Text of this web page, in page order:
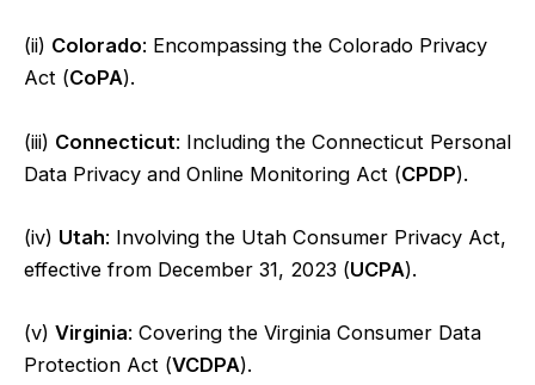
(ii) Colorado: Encompassing the Colorado Privacy
Act (CoPA).
(iii) Connecticut: Including the Connecticut Personal
Data Privacy and Online Monitoring Act (CPDP).
(iv) Utah: Involving the Utah Consumer Privacy Act,
effective from December 31, 2023 (UCPA).
(v) Virginia: Covering the Virginia Consumer Data
Protection Act (VCDPA).